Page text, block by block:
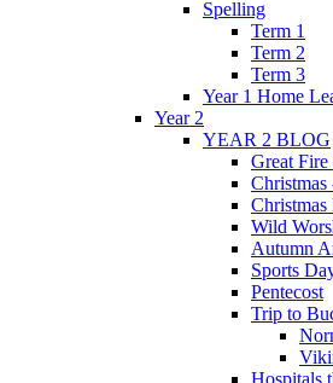
Spelling
Term 1
Term 2
Term 3
Year 1 Home
Year 2
YEAR 2 BLOG
Great
Wild
Autumn
Sports
Pentecost
Trip to